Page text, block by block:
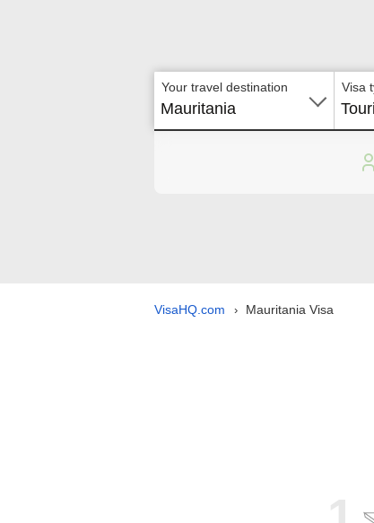
Your travel destination
Mauritania
Visa
VisaHQ.com › Mauritania Visa